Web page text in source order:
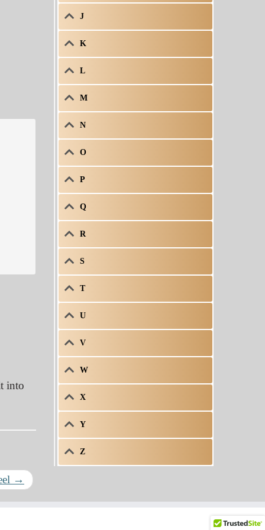
into
→
J
K
L
M
N
O
P
Q
R
S
T
U
V
W
X
Y
Z